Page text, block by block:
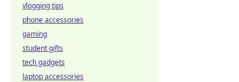
vlogging tips
phone accessories
gaming
student gifts
tech gadgets
laptop accessories